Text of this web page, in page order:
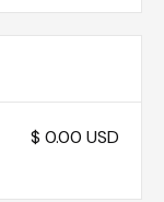
$ 0.00 USD